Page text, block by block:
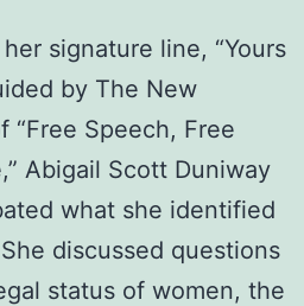
signature line, “Yours
by The New
Speech, Free
Abigail Scott Duniway
what she identified
discussed questions
status of women, the